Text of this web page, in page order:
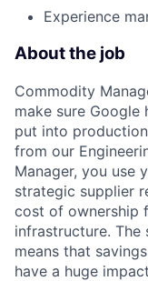
Experience
About the job
Commodity
make sure Google
put into
from our
Manager, you use
strategic supplier
cost of ownership
infrastructure. The
means that
have a huge